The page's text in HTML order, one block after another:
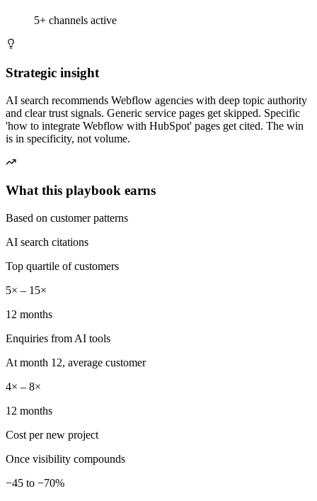
5+ channels active
Strategic insight
AI search recommends Webflow agencies with deep topic authority
and clear trust signals. Generic service pages get skipped. Specific
'how to integrate Webflow with HubSpot' pages get cited. The win
is in specificity, not volume.
What this playbook earns
Based on customer patterns
AI search citations
Top quartile of customers
5× – 15×
12 months
Enquiries from AI tools
At month 12, average customer
4× – 8×
12 months
Cost per new project
Once visibility compounds
−45 to −70%